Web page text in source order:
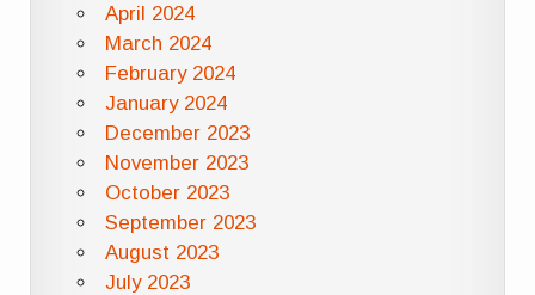
April 2024
March 2024
February 2024
January 2024
December 2023
November 2023
October 2023
September 2023
August 2023
July 2023